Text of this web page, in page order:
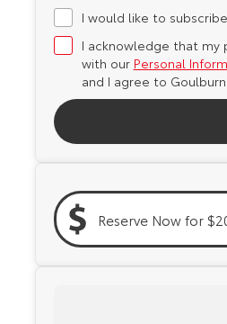
I would like to
I acknowledge that my
with our Personal
and I agree to
Reserve Now for